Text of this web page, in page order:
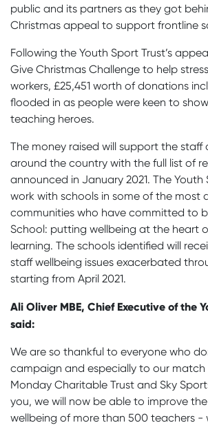
public and its partners as they got
Christmas appeal to support frontline
Following the Youth Sport Trust’s
Give Christmas Challenge to help
workers, £25,451 worth of donations
flooded in as people were keen to
teaching heroes.
The money raised will support the staff
around the country with the full list of
announced in January 2021. The Youth
work with schools in some of the most
communities who have committed to
School: putting wellbeing at the heart
learning. The schools identified will
staff wellbeing issues exacerbated
starting from April 2021.
Ali Oliver MBE, Chief Executive of the
said:
We are so thankful to everyone who
campaign and especially to our match
Monday Charitable Trust and Sky
you, we will now be able to improve
wellbeing of more than 500 teachers -